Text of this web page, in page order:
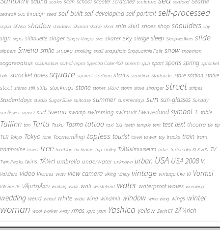
scales scan scooter scratched sculpture seafood
seawall see-through seed self-built self-developing self-portrait self-processed
sepia Sf Ana shadow shadows Sharan shave shed ship shirt shoes shop shoulders shy
sign signs silhouette singer Singer-Vinger size skater sky sledge sleep Sleepwalkers slide
slippers Smena smile smoke smoking snail snapshots Snoqualmie Falls snow snowman
sogareaalsus solarisation sort-of-repro Spectra Color 400 speech spin sport sports spring sprocket
hole sprocket holes square squirrel stadium stairs standing Starbucks stare station statue
steet stereo still stilts stockings stone stones store storm stove stranger street stripes
Studentdays studio Sugar Blue suitcase summer summerdays sun sun-glasses Sunday
sunflower sunset surf Svema swamp swimming swimsuit Switzerland symbol T. table
Tallinn tan Tartu Tasku Tasma tattoo taxi tea teeth temple tent test text theatre tie tip
TLR Tokya Tokyo tone ToomemÃ¤gi topless tourist towel tower toy tracks train tram
trampoline travel tree triathlon trichrome trip trolley TrÃ¼kimuuseum tube Tudorcolor XLX 200 TV
Twin Peaks twins TÃ¼ri umbrella underwater unknown urban USA USA 2008 V.
Valvifera video Vienna view view camera viking vinery vintage vintage-like VJ Vormsi
VW Beetle VÃµrtsjÃ¤rv waiting walk wall wasteland water waterproof waves weawing
wedding weird wheel white wide wind windmill window wine wing wings winter
woman wool worker x-ray xmas xpro yarn Yashica yellow Zenit ET ZÃ¼rich